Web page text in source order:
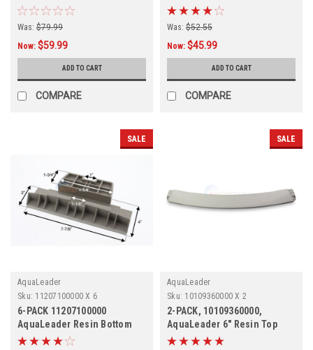
Cover, Champagne, 4 PACK
Was: $79.99
Now: $59.99
ADD TO CART
COMPARE
Cover, Champagne,
Was: $52.55
Now: $45.99
ADD TO CART
COMPARE
SALE
AquaLeader
Sku: 11207100000 X 6
6-PACK 11207100000
AquaLeader Resin Bottom
Plate
SALE
AquaLeader
Sku: 10109360000 X 2
2-PACK, 10109360000,
AquaLeader 6" Resin Top
Ledge, 2-PACK